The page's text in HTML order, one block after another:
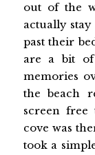
out of the
actually
past their
are a bit
memories
the beach
screen free
cove was
took a